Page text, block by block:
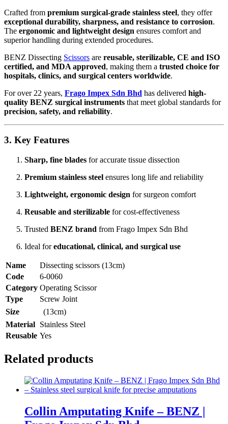
Crafted from premium surgical-grade stainless steel, they offer
exceptional durability, sharpness, and resistance to corrosion.
The ergonomic and lightweight design ensures comfort and
superior handling during extended procedures.
BENZ Dissecting Scissors are reusable, sterilizable, CE and ISO
certified, and MDA approved, making them a trusted choice for
hospitals, clinics, and surgical centers worldwide.
For over 22 years, Frago Impex Sdn Bhd has delivered high-
quality BENZ surgical instruments that meet global standards for
precision, safety, and reliability.
3. Key Features
Sharp, fine blades for accurate tissue dissection
Premium stainless steel ensures long life and reliability
Lightweight, ergonomic design for surgeon comfort
Reusable and sterilizable for cost-effectiveness
Trusted BENZ brand from Frago Impex Sdn Bhd
Ideal foreducational, clinical, and surgical use
Name
Dissecting scissors (13cm)
Code
6-0060
Category Operating Scissor
Type
Screw Joint
Size
(13cm)
Material Stainless Steel
Reusable Yes
Related products
Collin Amputating Knife – BENZ |